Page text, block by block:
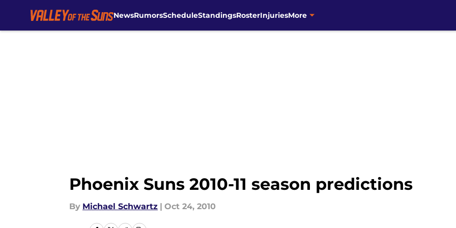
NewsRumorsScheduleStandingsRosterInjuriesMore
Phoenix Suns 2010-11 season predictions
By Michael Schwartz | Oct 24, 2010